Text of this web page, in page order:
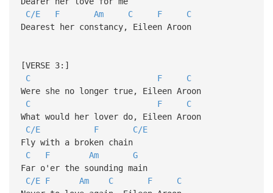
C/E
F Am C F
C
Dearest her constancy, Eileen Aroon
[VERSE 3:]
C
F
C
Were she no longer true, Eileen Aroon
C
F
C
What would her lover do, Eileen Aroon
C/E
F
C/E
Fly with a broken chain
C
F Am
G
Far o'er the sounding main
C/E F Am C F
C